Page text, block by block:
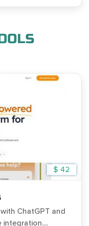
$ 42
ChatGPT and
integration....